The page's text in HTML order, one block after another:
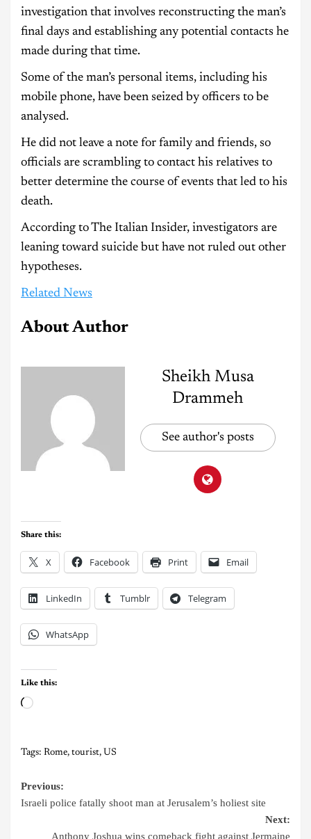
investigation that involves reconstructing the man’s
final days and establishing any potential contacts he
made during that time.
Some of the man’s personal items, including his
mobile phone, have been seized by officers to be
analysed.
He did not leave a note for family and friends, so
officials are scrambling to contact his relatives to
better determine the course of events that led to his
death.
According to The Italian Insider, investigators are
leaning toward suicide but have not ruled out other
hypotheses.
Related News
About Author
Sheikh Musa
Drammeh
See author's posts
Share this:
X Facebook Print Email
LinkedIn Tumblr Telegram
WhatsApp
Like this:
Tags: Rome, tourist, US
Previous:
Israeli police fatally shoot man at Jerusalem’s holiest site
Next:
Anthony Joshua wins comeback fight against Jermaine